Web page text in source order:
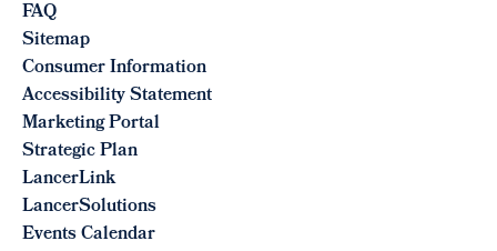
FAQ
Sitemap
Consumer Information
Accessibility Statement
Marketing Portal
Strategic Plan
LancerLink
LancerSolutions
Events Calendar